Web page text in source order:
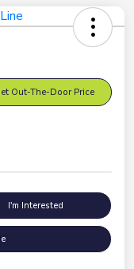
Out-The-Door Price
I'm Interested